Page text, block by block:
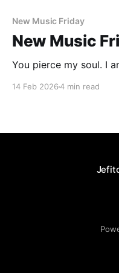
New Music Friday
New Music
You pierce my soul. I
14 Feb 20264 min read